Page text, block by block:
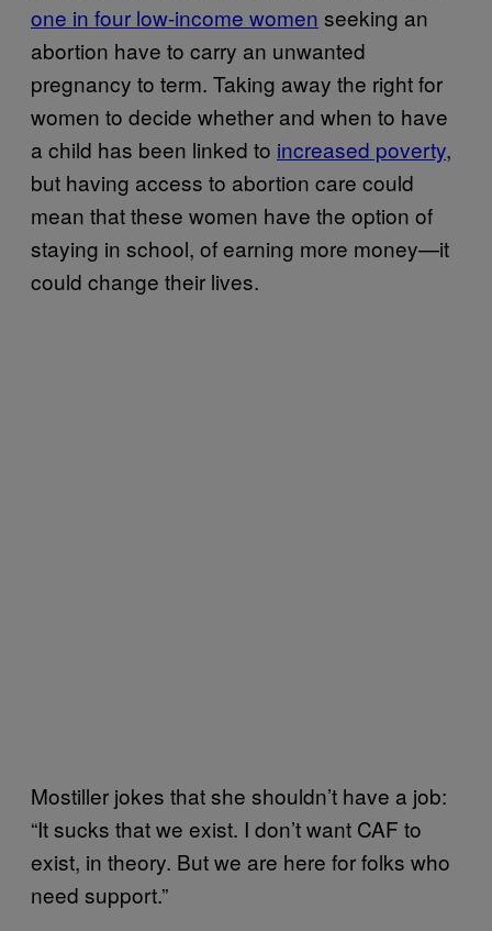
one in four low-income women seeking an
abortion have to carry an unwanted
pregnancy to term. Taking away the right for
women to decide whether and when to have
a child has been linked to increased poverty,
but having access to abortion care could
mean that these women have the option of
staying in school, of earning more money—it
could change their lives.
Mostiller jokes that she shouldn’t have a job:
“It sucks that we exist. I don’t want CAF to
exist, in theory. But we are here for folks who
need support.”